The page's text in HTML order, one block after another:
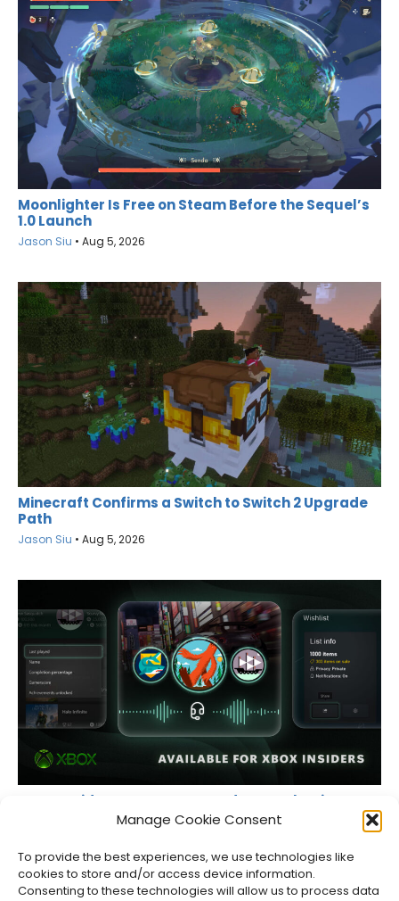
Manage Cookie Consent
To provide the best experiences, we use technologies like
cookies to store and/or access device information.
Consenting to these technologies will allow us to process data
Moonlighter Is Free on Steam Before the Sequel’s
1.0 Launch
Jason Siu • Aug 5, 2026
Minecraft Confirms a Switch to Switch 2 Upgrade
Path
Jason Siu • Aug 5, 2026
XBOX Insiders Can Now Record Party Chat in Game